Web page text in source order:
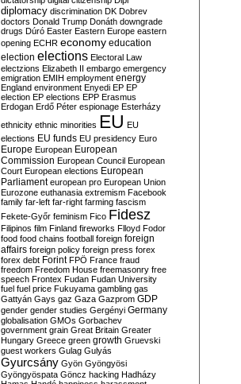
diplomacy discrimination DK Dobrev
doctors Donald Trump Donáth downgrade
drugs Dúró Easter Eastern Europe eastern
opening ECHR economy education
election elections Electoral Law
electzions Elizabeth II embargo emergency
emigration EMIH employment energy
England environment Enyedi EP EP
election EP elections EPP Erasmus
Erdogan Erdő Péter espionage Esterházy
ethnicity ethnic minorities EU EU
elections EU funds EU presidency Euro
Europe European European
Commission European Council European
Court European elections European
Parliament european pro European Union
Eurozone euthanasia extremism Facebook
family far-left far-right farming fascism
Fekete-Győr feminism Fico Fidesz
Filipinos film Finland fireworks Flloyd Fodor
food food chains football foreign foreign
affairs foreign policy foreign press forex
forex debt Forint FPÖ France fraud
freedom Freedom House freemasonry free
speech Frontex Fudan Fudan University
fuel fuel price Fukuyama gambling gas
Gattyán Gays gaz Gaza Gazprom GDP
gender gender studies Gergényi Germany
globalisation GMOs Gorbachev
government grain Great Britain Greater
Hungary Greece green growth Gruevski
guest workers Gulag Gulyás
Gyurcsány Gyön Gyöngyösi
Gyöngyöspata Göncz hacking Hadházy